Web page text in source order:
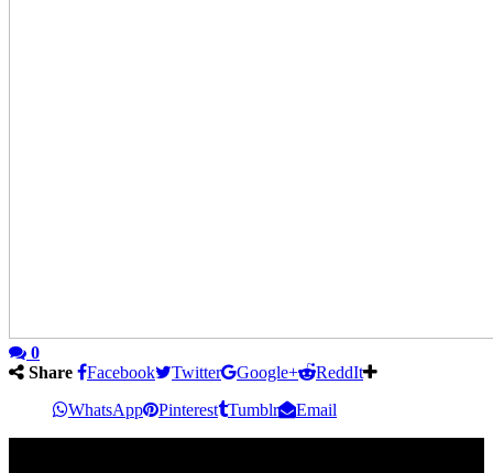
0
Share
Facebook Twitter Google+
ReddIt
WhatsApp
Pinterest Tumblr Email